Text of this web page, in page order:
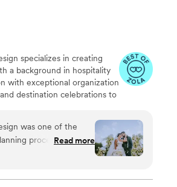
anything
and
we needed
really showed. We
grateful to have had
specializes in creating
a background in hospitality
with exceptional organization
destination celebrations to
and unforgettable guest
was one of the
process. From
attentive to
Read more